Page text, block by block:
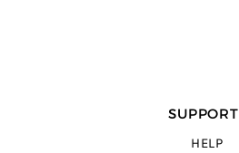
SUPPORT
HELP